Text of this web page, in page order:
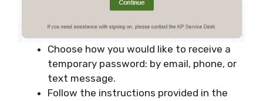
Choose how you would like to receive a
temporary password: by email, phone, or
text message.
Follow the instructions provided in the